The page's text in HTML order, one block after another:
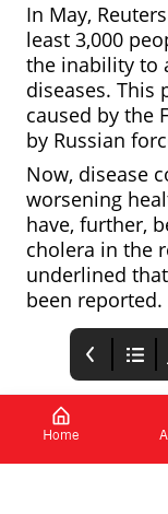
Home
In May,
least 3,000
the inability to
diseases. This
caused by the
by Russian
Now, disease
worsening
have, further,
cholera in the
underlined
been reported.
antiviral